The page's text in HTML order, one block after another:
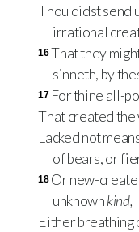
Thou didst send
irrational
16That they
sinneth, by
17 For thine all-
That created
Lacked not
of bears, or
18 Or new-
unknownkind,
Either breathing